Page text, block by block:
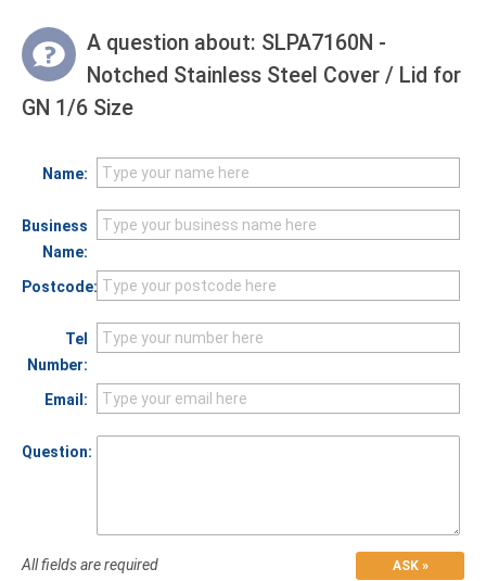
A question about: SLPA7160N -
Notched Stainless Steel Cover / Lid for
GN 1/6 Size
Name:
Business
Name:
Postcode:
Tel
Number:
Email:
Question:
All fields are required ASK »